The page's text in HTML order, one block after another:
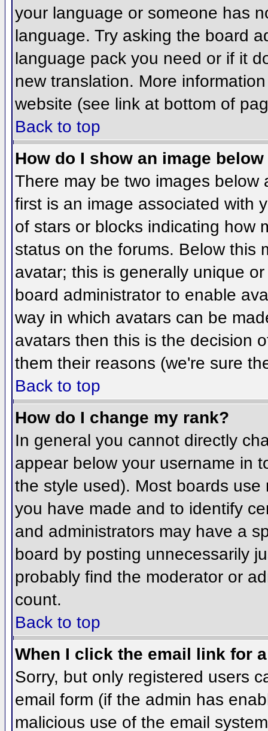
your language or someone has
language. Try asking the board
language pack you need or if it
new translation. More
website (see link at bottom of
Back to top
How do I show an image
There may be two images
first is an image associated with
of stars or blocks indicating how
status on the forums. Below this
avatar; this is generally unique
board administrator to enable
way in which avatars can be
avatars then this is the decision
them their reasons (we're sure
Back to top
How do I change my rank?
In general you cannot directly
appear below your username in
the style used). Most boards
you have made and to identify
and administrators may have a
board by posting unnecessarily
probably find the moderator or
count.
Back to top
When I click the email link for
Sorry, but only registered users
email form (if the admin has
malicious use of the email